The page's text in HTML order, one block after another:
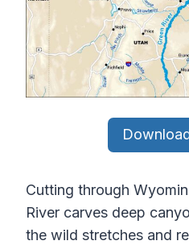
Cutting through
River carves deep
the wild stretches and